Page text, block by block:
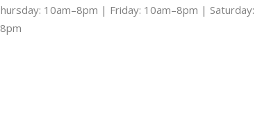
10am–8pm | Friday: 10am–8pm | Saturday: